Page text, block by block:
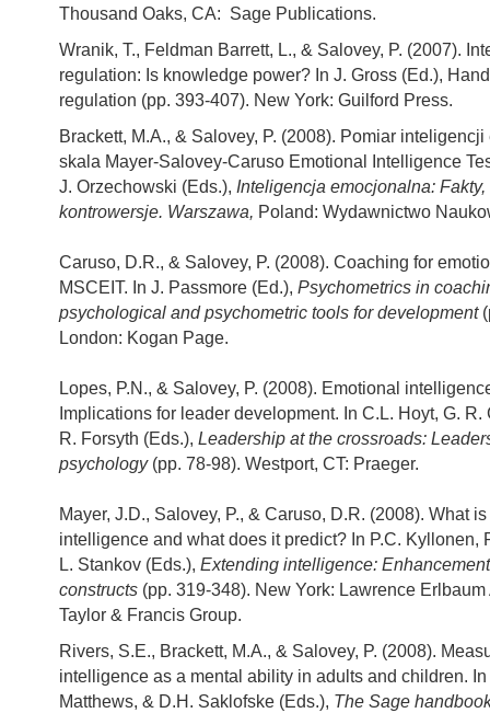
Thousand Oaks, CA: Sage Publications.
Wranik, T., Feldman Barrett, L., & Salovey, P. (2007).
regulation: Is knowledge power? In J. Gross (Ed.),
regulation (pp. 393-407). New York: Guilford Press.
Brackett, M.A., & Salovey, P. (2008). Pomiar
skala Mayer-Salovey-Caruso Emotional Intelligence
J. Orzechowski (Eds.), Inteligencja emocjonalna: Fakty,
kontrowersje. Warszawa, Poland: Wydawnictwo
Caruso, D.R., & Salovey, P. (2008). Coaching for
MSCEIT. In J. Passmore (Ed.), Psychometrics in
psychological and psychometric tools for development
London: Kogan Page.
Lopes, P.N., & Salovey, P. (2008). Emotional
Implications for leader development. In C.L. Hoyt, G. R.
R. Forsyth (Eds.), Leadership at the crossroads:
psychology (pp. 78-98). Westport, CT: Praeger.
Mayer, J.D., Salovey, P., & Caruso, D.R. (2008). What
intelligence and what does it predict? In P.C. Kyllonen,
L. Stankov (Eds.), Extending intelligence:
constructs (pp. 319-348). New York: Lawrence
Taylor & Francis Group.
Rivers, S.E., Brackett, M.A., & Salovey, P. (2008).
intelligence as a mental ability in adults and children. In
Matthews, & D.H. Saklofske (Eds.), The Sage